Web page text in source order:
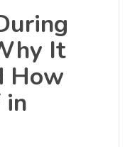
It
How
in